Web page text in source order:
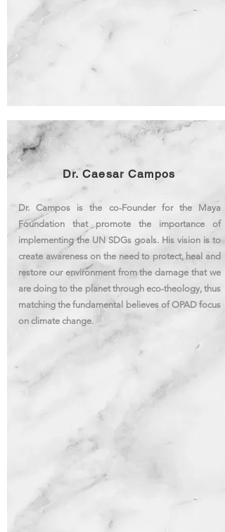
Dr. Caesar Campos
Dr. Campos is the co-Founder for the Maya
Foundation that promote the importance of
implementing the UN SDGs goals. His vision is to
create awareness on the need to protect, heal and
restore our environment from the damage that we
are doing to the planet through eco-theology, thus
matching thefundamental believes of OPAD focus
on climate change.